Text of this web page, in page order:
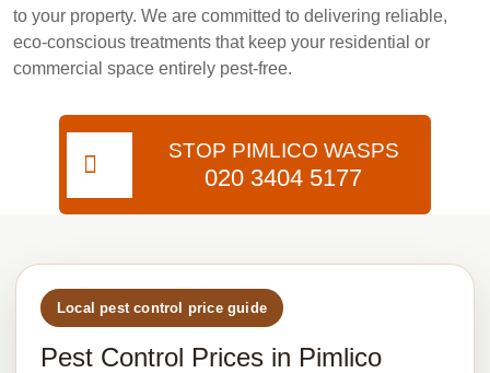
to your property. We are committed to delivering reliable,
eco-conscious treatments that keep your residential or
commercial space entirely pest-free.
STOP PIMLICO WASPS
020 3404 5177
Local pest control price guide
Pest Control Prices in Pimlico